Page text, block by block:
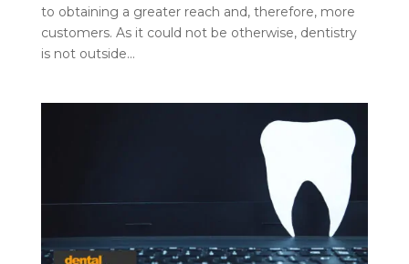
to obtaining a greater reach and, therefore, more
customers. As it could not be otherwise, dentistry
is not outside...